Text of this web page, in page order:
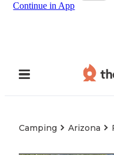
Continue in App
Camping Arizona